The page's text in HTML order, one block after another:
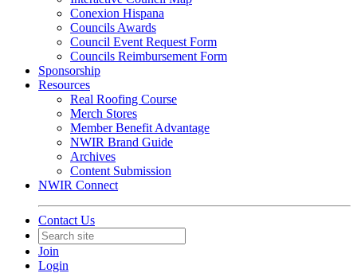
Conexion Hispana
Councils Awards
Council Event Request Form
Councils Reimbursement Form
Sponsorship
Resources
Real Roofing Course
Merch Stores
Member Benefit Advantage
NWIR Brand Guide
Archives
Content Submission
NWIR Connect
Contact Us
Join
Login